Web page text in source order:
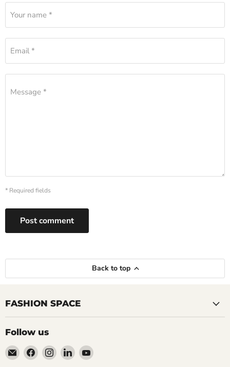
Your name *
Email *
Message *
* Required fields
Post comment
Back to top
FASHION SPACE
Follow us
Email
TALKING
Find Find Find Find